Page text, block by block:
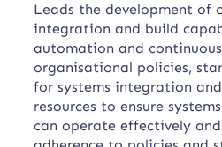
Leads the development of
integration and build
automation and
organisational policies,
for systems integration
resources to ensure
can operate effectively